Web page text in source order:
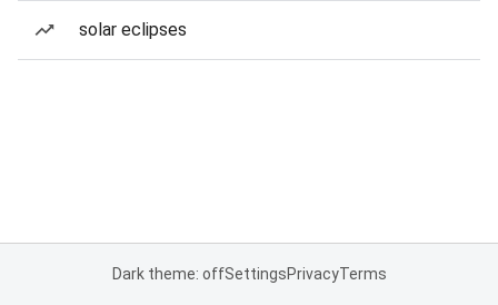
solar eclipses
Dark theme: offSettingsPrivacyTerms